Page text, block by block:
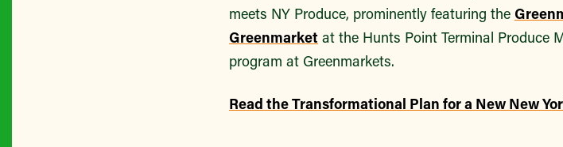
meets NY Produce, prominently featuring the
Greenmarket at the Hunts Point Terminal Produce
program at Greenmarkets.
Read the Transformational Plan for a New New